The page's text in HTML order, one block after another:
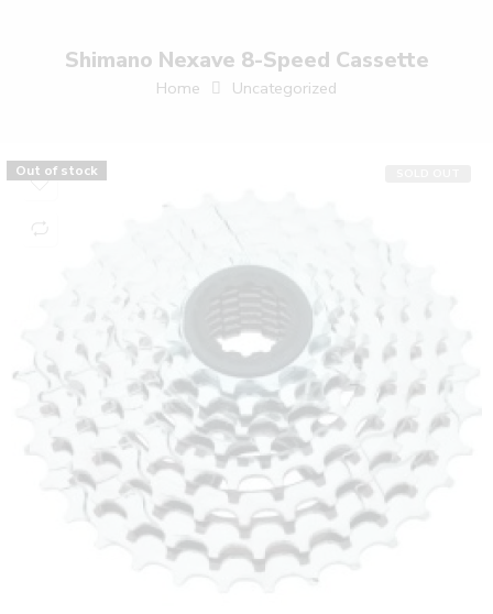
Shimano Nexave 8-Speed Cassette
Home Uncategorized
Out of stock